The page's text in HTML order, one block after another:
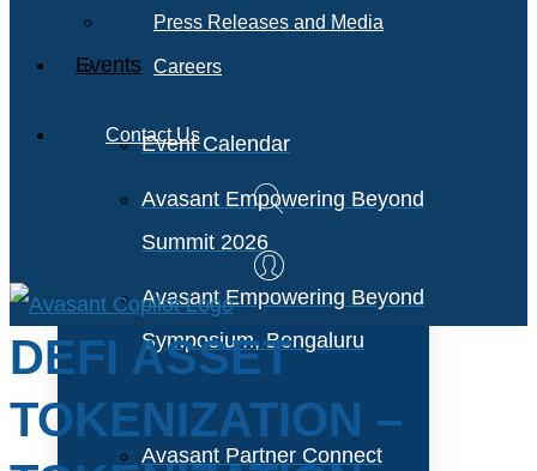
Events
Event Calendar
Avasant Empowering Beyond
Summit 2026
Avasant Empowering Beyond
Symposium, Bengaluru
Avasant Partner Connect
Press Releases and Media
Careers
Contact Us
DEFI ASSET
TOKENIZATION –